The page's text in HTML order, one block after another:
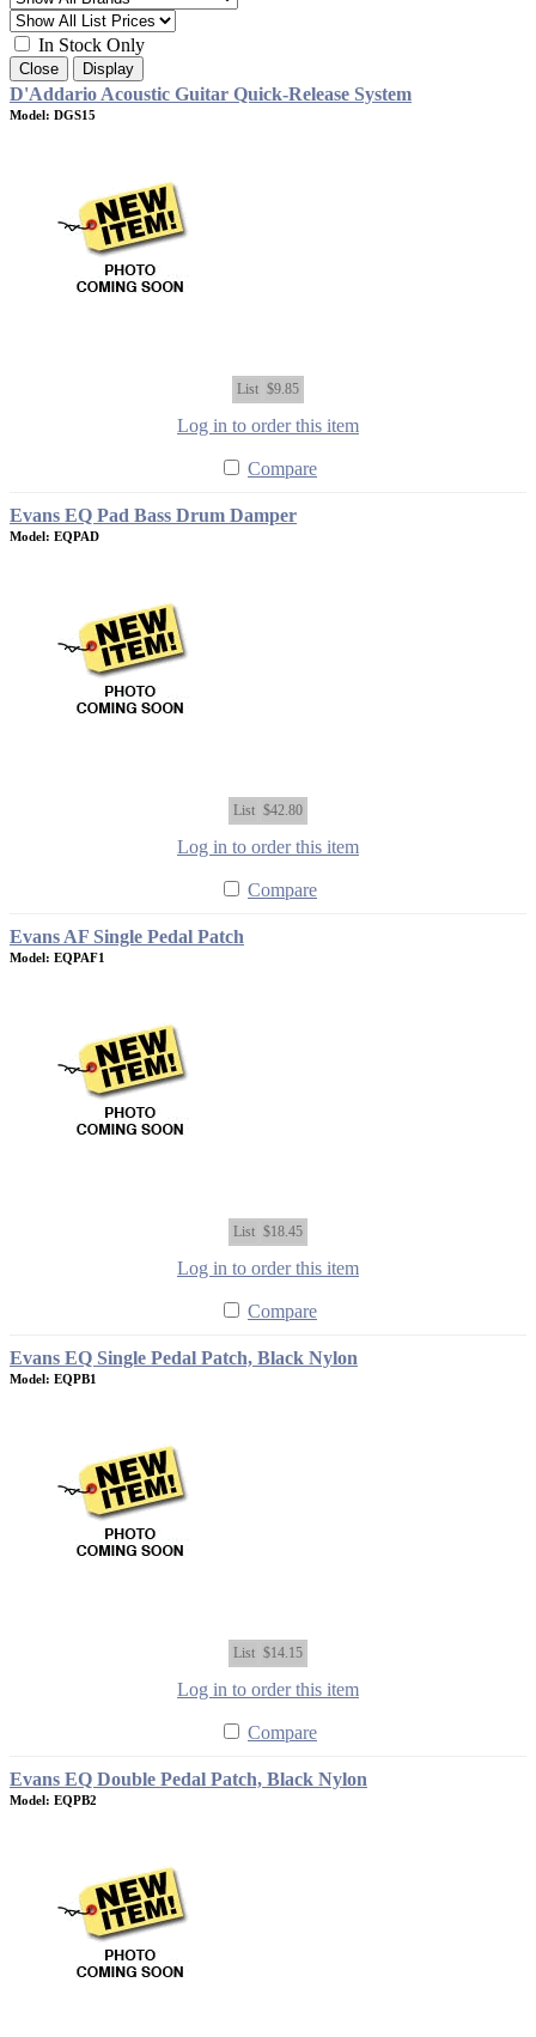
In Stock Only
Close Display
D'Addario Acoustic Guitar Quick-Release System
Model: DGS15
List $9.85
Log in to order this item
Compare
Evans EQ Pad Bass Drum Damper
Model: EQPAD
List $42.80
Log in to order this item
Compare
Evans AF Single Pedal Patch
Model: EQPAF1
List $18.45
Log in to order this item
Compare
Evans EQ Single Pedal Patch, Black Nylon
Model: EQPB1
List $14.15
Log in to order this item
Compare
Evans EQ Double Pedal Patch, Black Nylon
Model: EQPB2